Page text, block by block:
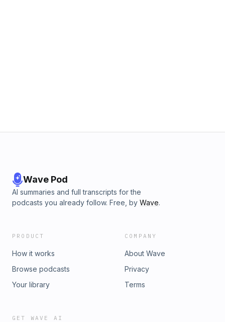
Wave Pod
AI summaries and full transcripts for the
podcasts you already follow. Free, by Wave.
PRODUCT
How it works
Browse podcasts
Your library
COMPANY
About Wave
Privacy
Terms
GET WAVE AI